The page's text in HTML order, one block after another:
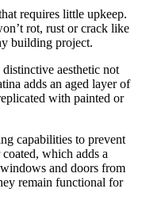
requires little upkeep.
rot, rust or crack like
building project.
aesthetic not
adds an aged layer of
with painted or
capabilities to prevent
which adds a
and doors from
remain functional for